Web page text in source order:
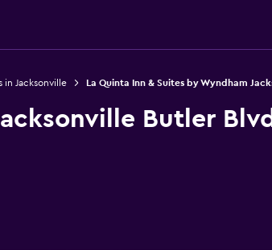
in Jacksonville La Quinta Inn & Suites by Wyndham
Butler Blvd